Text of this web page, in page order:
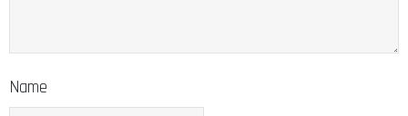
Name